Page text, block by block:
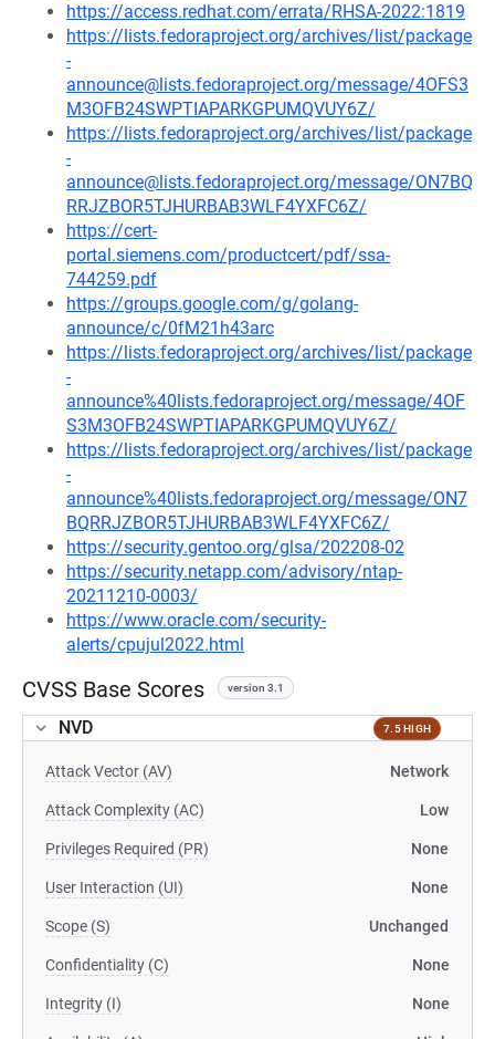
https://access.redhat.com/errata/RHSA-2022:1819
https://lists.fedoraproject.org/archives/list/package
-
announce@lists.fedoraproject.org/message/4OFS3
M3OFB24SWPTIAPARKGPUMQVUY6Z/
https://lists.fedoraproject.org/archives/list/package
-
announce@lists.fedoraproject.org/message/ON7BQ
RRJZBOR5TJHURBAB3WLF4YXFC6Z/
https://cert-
portal.siemens.com/productcert/pdf/ssa-
744259.pdf
https://groups.google.com/g/golang-
announce/c/0fM21h43arc
https://lists.fedoraproject.org/archives/list/package
-
announce%40lists.fedoraproject.org/message/4OF
S3M3OFB24SWPTIAPARKGPUMQVUY6Z/
https://lists.fedoraproject.org/archives/list/package
-
announce%40lists.fedoraproject.org/message/ON7
BQRRJZBOR5TJHURBAB3WLF4YXFC6Z/
https://security.gentoo.org/glsa/202208-02
https://security.netapp.com/advisory/ntap-
20211210-0003/
https://www.oracle.com/security-
alerts/cpujul2022.html
CVSS Base Scores version 3.1
NVD 7.5 HIGH
Attack Vector (AV) Network
Attack Complexity (AC) Low
Privileges Required (PR) None
User Interaction (UI) None
Scope (S) Unchanged
Confidentiality (C) None
Integrity (I) None